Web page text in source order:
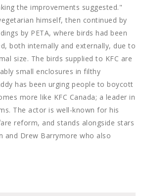
the improvements suggested."
himself, then continued by
by PETA, where birds had been
both internally and externally, due to
size. The birds supplied to KFC are
small enclosures in filthy
has been urging people to boycott
more like KFC Canada; a leader in
The actor is well-known for his
reform, and stands alongside stars
and Drew Barrymore who also